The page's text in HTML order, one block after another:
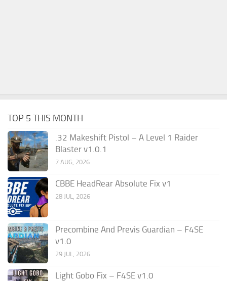
TOP 5 THIS MONTH
.32 Makeshift Pistol – A Level 1 Raider
Blaster v1.0.1
7 AUG, 2026
CBBE HeadRear Absolute Fix v1
28 JUL, 2026
Precombine And Previs Guardian – F4SE
v1.0
29 JUL, 2026
Light Gobo Fix – F4SE v1.0